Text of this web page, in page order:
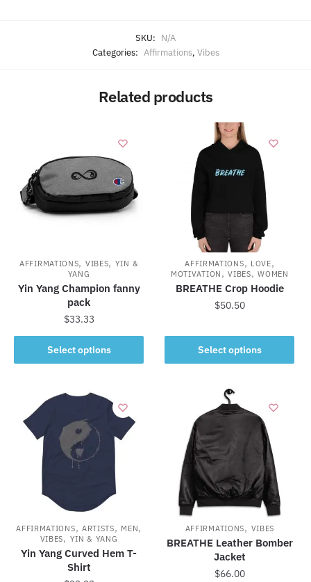
SKU: N/A
Categories: Affirmations, Vibes
Related products
AFFIRMATIONS, VIBES, YIN &
YANG
Yin Yang Champion fanny
pack
$33.33
Select options
This
product
multiple
variants.
The
options
may
chosen
on
the
product
page
AFFIRMATIONS, LOVE,
MOTIVATION ,VIBES,WOMEN
BREATHE Crop Hoodie
$50.50
Select options
product
has
variants.
The
options
may
chosen
on
product
page
AFFIRMATIONS, ARTISTS, MEN,
VIBES, YIN & YANG
Yin Yang Curved Hem T-
Shirt
AFFIRMATIONS, VIBES
BREATHE Leather Bomber
Jacket
$66.00